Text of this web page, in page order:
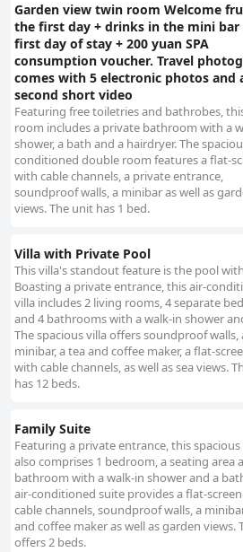
Garden view twin room Welcome
the first day + drinks in the mini bar
first day of stay + 200 yuan SPA
consumption voucher. Travel
comes with 5 electronic photos and
second short video
Featuring free toiletries and bathrobes,
room includes a private bathroom with a
shower, a bath and a hairdryer. The
conditioned double room features a flat-
with cable channels, a private entrance,
soundproof walls, a minibar as well as
views. The unit has 1 bed.
Villa with Private Pool
This villa's standout feature is the pool
Boasting a private entrance, this air-
villa includes 2 living rooms, 4 separate
and 4 bathrooms with a walk-in shower
The spacious villa offers soundproof walls,
minibar, a tea and coffee maker, a flat-
with cable channels, as well as sea views.
has 12 beds.
Family Suite
Featuring a private entrance, this
also comprises 1 bedroom, a seating area
bathroom with a walk-in shower and a
air-conditioned suite provides a flat-
cable channels, soundproof walls, a
and coffee maker as well as garden views.
offers 2 beds.